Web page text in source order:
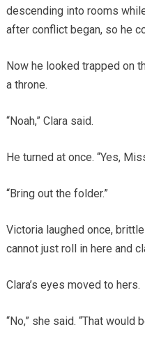
descending into rooms
after conflict began, so he
Now he looked trapped on
a throne.
“Noah,” Clara said.
He turned at once. “Yes,
“Bring out the folder.”
Victoria laughed once,
cannot just roll in here and
Clara’s eyes moved to hers.
“No,” she said. “That would